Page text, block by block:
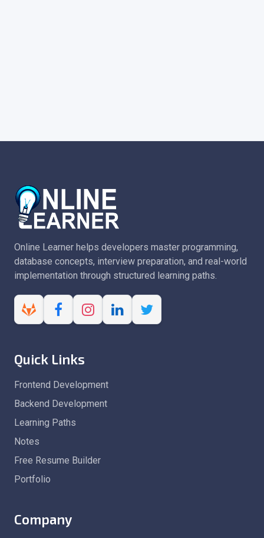
Online Learner helps developers master programming,
database concepts, interview preparation, and real-world
implementation through structured learning paths.
Quick Links
Frontend Development
Backend Development
Learning Paths
Notes
Free Resume Builder
Portfolio
Company